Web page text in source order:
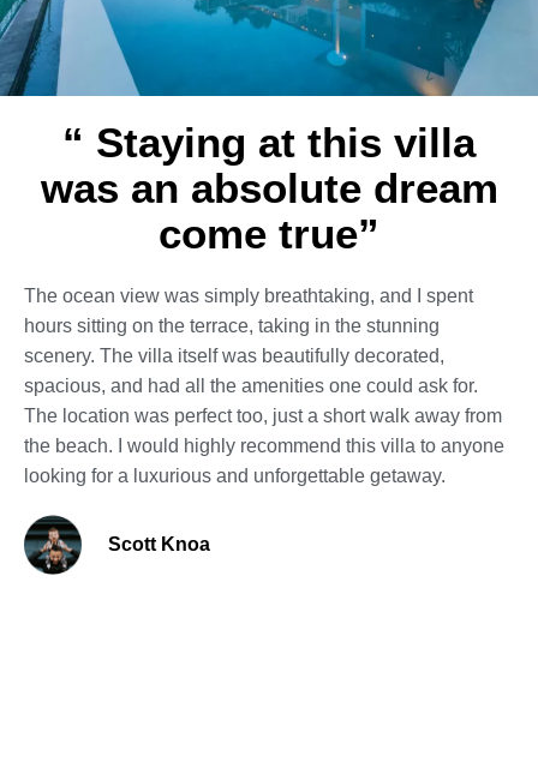
“ Staying at this villa
was an absolute dream
come true”
The ocean view was simply breathtaking, and I spent
hours sitting on the terrace, taking in the stunning
scenery. The villa itself was beautifully decorated,
spacious, and had all the amenities one could ask for.
The location was perfect too, just a short walk away from
the beach. I would highly recommend this villa to anyone
looking for a luxurious and unforgettable getaway.
Scott Knoa